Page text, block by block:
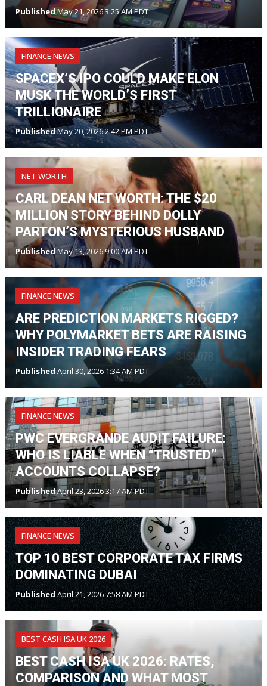
PublishedMay 21, 2026 3:25 AM PDT
FINANCE NEWS
SPACEX’S IPO COULD MAKE ELON
MUSK THE WORLD’S FIRST
TRILLIONAIRE
PublishedMay 20, 2026 2:42 PM PDT
NET WORTH
CARL DEAN NET WORTH: THE $20
MILLION STORY BEHIND DOLLY
PARTON’S MYSTERIOUS HUSBAND
PublishedMay 13, 2026 9:00 AM PDT
FINANCE NEWS
ARE PREDICTION MARKETS RIGGED?
WHY POLYMARKET BETS ARE RAISING
INSIDER TRADING FEARS
Published April 30, 2026 1:34 AM PDT
FINANCE NEWS
PWC EVERGRANDE AUDIT FAILURE:
WHO IS LIABLE WHEN “TRUSTED”
ACCOUNTS COLLAPSE?
PublishedApril 23, 2026 3:17 AM PDT
FINANCE NEWS
TOP 10 BEST CORPORATE TAX FIRMS
DOMINATING DUBAI
PublishedApril 21, 2026 7:58 AM PDT
BEST CASH ISA UK 2026
BEST CASH ISA UK 2026: RATES,
COMPARISON AND WHAT MOST